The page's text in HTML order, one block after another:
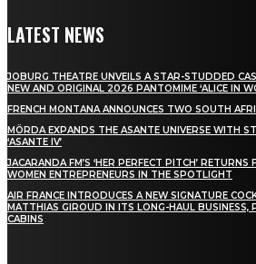
LATEST NEWS
JOBURG THEATRE UNVEILS A STAR-STUDDED
NEW AND ORIGINAL 2026 PANTOMIME ‘ALICE IN
FRENCH MONTANA ANNOUNCES TWO SOUTH
MÖRDA EXPANDS THE ASANTE UNIVERSE WITH
‘ASANTE IV’
JACARANDA FM’S ‘HER PERFECT PITCH’
WOMEN ENTREPRENEURS IN THE SPOTLIGHT
AIR FRANCE INTRODUCES A NEW SIGNATURE
MATTHIAS GIROUD IN ITS LONG-HAUL BUSINESS,
CABINS